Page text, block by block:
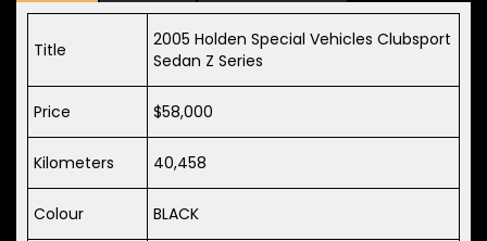
Title
2005 Holden Special Vehicles Clubsport
Sedan Z Series
Price $58,000
Kilometers 40,458
Colour BLACK